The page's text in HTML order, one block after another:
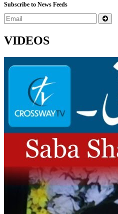
Subscribe to News Feeds
VIDEOS